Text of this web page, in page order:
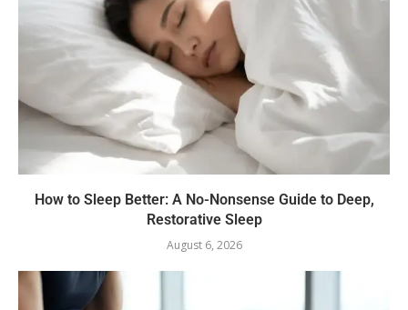
How to Sleep Better: A No-Nonsense Guide to Deep,
Restorative Sleep
August 6, 2026